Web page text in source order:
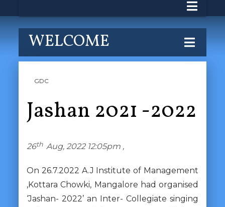
WELCOME
GDC
Jashan 2021 -2022
26th Aug, 2022 12:05pm ,
On 26.7.2022 A.J Institute of Management
,Kottara Chowki, Mangalore had organised
‘Jashan- 2022’ an Inter- Collegiate singing